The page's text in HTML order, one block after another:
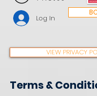
Log In
VIEW PRIVACY
Terms &